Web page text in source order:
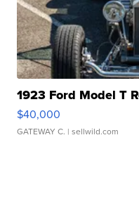
1923 Ford Model T
$40,000
GATEWAY C. | sellwild.com